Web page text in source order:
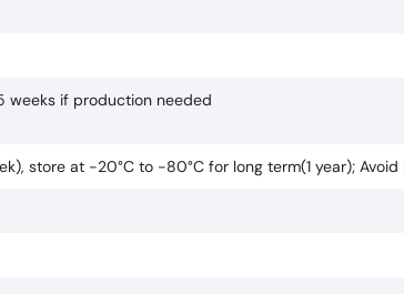
if production needed
store at -20°C to -80°C for long term(1 year);